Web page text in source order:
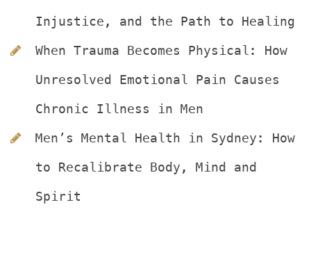
Injustice, and the Path to Healing
When Trauma Becomes Physical: How
Unresolved Emotional Pain Causes
Chronic Illness in Men
Men’s Mental Health in Sydney: How
to Recalibrate Body, Mind and
Spirit